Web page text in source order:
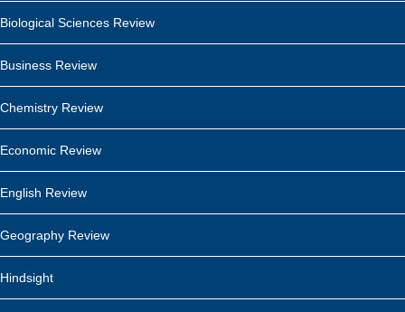
Biological Sciences Review
Business Review
Chemistry Review
Economic Review
English Review
Geography Review
Hindsight